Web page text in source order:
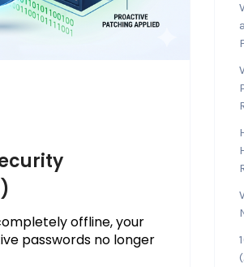
offline, your
passwords no longer